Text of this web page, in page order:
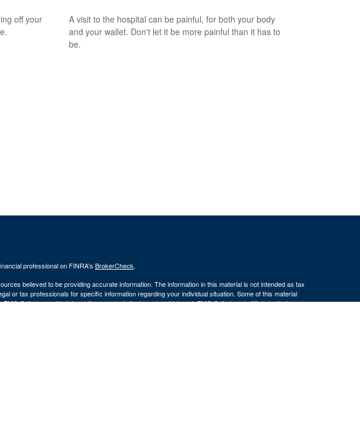
off your
A visit to the hospital can be painful, for both your body
and your wallet. Don't let it be more painful than it has to
be.
professional on FINRA's BrokerCheck.
believed to be providing accurate information. The information in this material is not intended as tax
or tax professionals for specific information regarding your individual situation. Some of this material
Suite to provide information on a topic that may be of interest. FMG Suite is not affiliated with the